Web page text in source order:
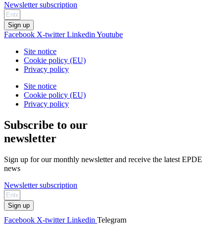
Newsletter subscription
Sign up
Facebook X-twitter Linkedin Youtube
Site notice
Cookie policy (EU)
Privacy policy
Site notice
Cookie policy (EU)
Privacy policy
Subscribe to our
newsletter
Sign up for our monthly newsletter and receive the latest EPDE
news
Newsletter subscription
Sign up
Facebook X-twitter Linkedin Telegram